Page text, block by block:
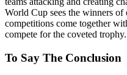
World Cup sees the winners of
competitions come together
compete for the coveted trophy.
To Say The Conclusion